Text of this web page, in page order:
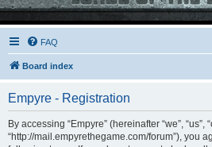
FAQ
Board index
Empyre - Registration
By accessing “Empyre” (hereinafter “we”, “us”,
“http://mail.empyrethegame.com/forum”), you